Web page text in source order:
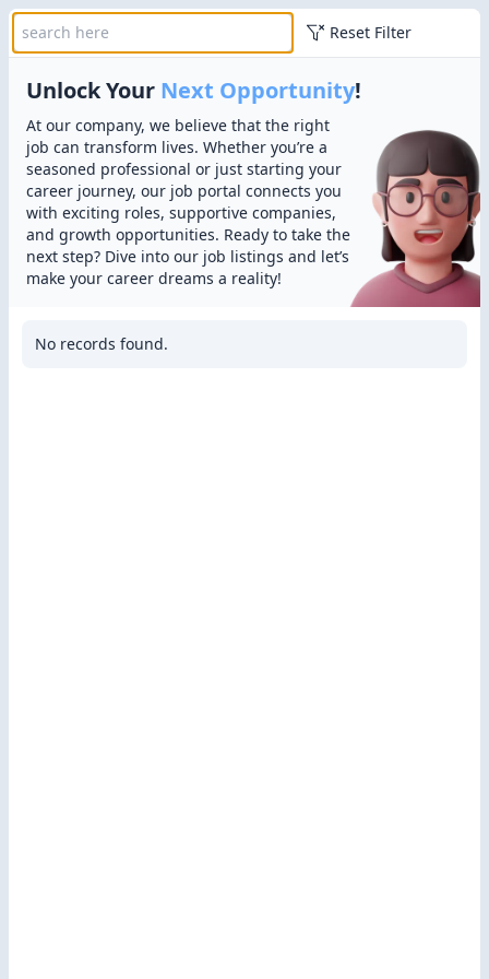
Reset Filter
Unlock Your Next Opportunity!
At our company, we believe that the right
job can transform lives. Whether you’re a
seasoned professional or just starting your
career journey, our job portal connects you
with exciting roles, supportive companies,
and growth opportunities. Ready to take the
next step? Dive into our job listings and let’s
make your career dreams a reality!
No records found.